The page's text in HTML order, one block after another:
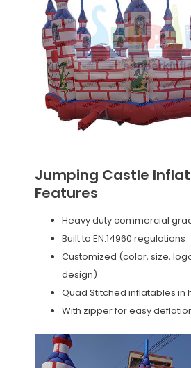
Jumping Castle
Features
Heavy duty commercial
Built to EN:14960 regulations
Customized (color, size,
design)
Quad Stitched inflatables in
With zipper for easy